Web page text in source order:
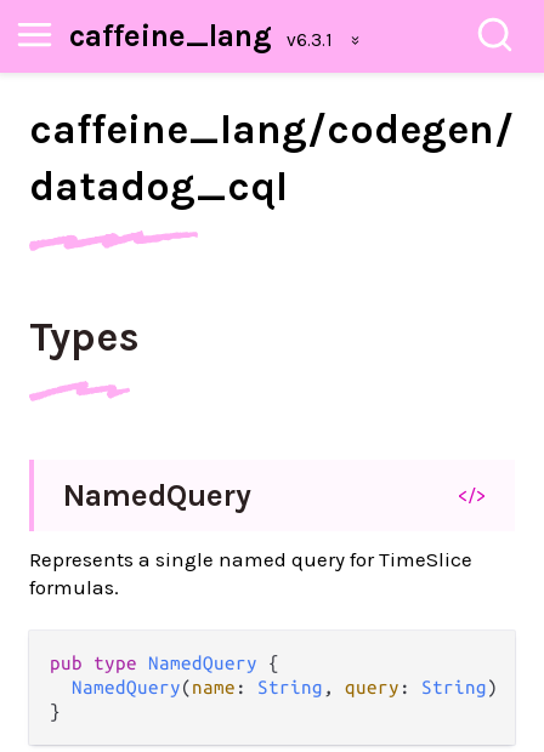
caffeine_lang
caffeine_lang/codegen/
datadog_cql
Types
NamedQuery </>
Represents a single named query for TimeSlice
formulas.
pub type NamedQuery {
NamedQuery(name : String , query : String)
}